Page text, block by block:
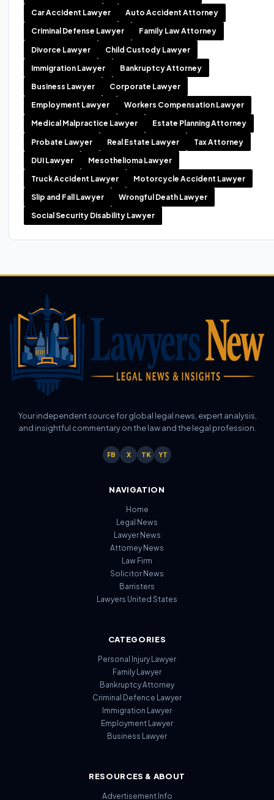
Car Accident Lawyer Auto Accident Attorney
Criminal Defense Lawyer Family Law Attorney
Divorce Lawyer Child Custody Lawyer
Immigration Lawyer Bankruptcy Attorney
Business Lawyer Corporate Lawyer
Employment Lawyer Workers Compensation Lawyer
Medical Malpractice Lawyer Estate Planning Attorney
Probate Lawyer Real Estate Lawyer Tax Attorney
DUI Lawyer Mesothelioma Lawyer
Truck Accident Lawyer Motorcycle Accident Lawyer
Slip and Fall Lawyer Wrongful Death Lawyer
Social Security Disability Lawyer
Your independent source for global legal news, expert analysis,
and insightful commentary on the law and the legal profession.
FB X TK YT
NAVIGATION
Home
Legal News
Lawyer News
Attorney News
Law Firm
Solicitor News
Barristers
Lawyers United States
CATEGORIES
Personal Injury Lawyer
Family Lawyer
Bankruptcy Attorney
Criminal Defence Lawyer
Immigration Lawyer
Employment Lawyer
Business Lawyer
RESOURCES & ABOUT
Advertisement Info